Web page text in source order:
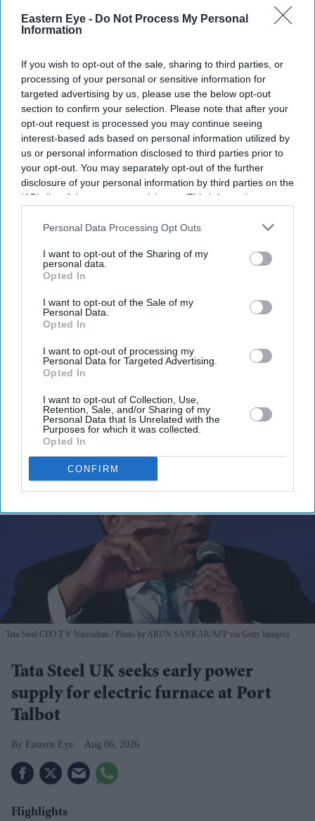
Eastern Eye - Do Not Process My Personal
Information
If you wish to opt-out of the sale, sharing to third parties, or
processing of your personal or sensitive information for
targeted advertising by us, please use the below opt-out
section to confirm your selection. Please note that after your
opt-out request is processed you may continue seeing
interest-based ads based on personal information utilized by
us or personal information disclosed to third parties prior to
your opt-out. You may separately opt-out of the further
disclosure of your personal information by third parties on the
IAB’s list of downstream participants. This information may
Downstream Participantsthat may further disclose it to other
Personal Data Processing Opt Outs
I want to opt-out of the Sharing of my
personal data.
Opted In
I want to opt-out of the Sale of my
Personal Data.
Opted In
I want to opt-out of processing my
Personal Data for Targeted Advertising.
Opted In
I want to opt-out of Collection, Use,
Retention, Sale, and/or Sharing of my
Personal Data that Is Unrelated with the
Purposes for which it was collected.
Opted In
CONFIRM
Don’t Miss Out
Enter
email
By subscribing, you agree to our Terms & Conditions.
Tata Steel CEO T V Narendran Photo by ARUN SANKAR/AFP via Getty Images)
Tata Steel UK seeks early power
supply for electric furnace at Port
Talbot
Eastern Eye Aug 06, 2026
Highlights